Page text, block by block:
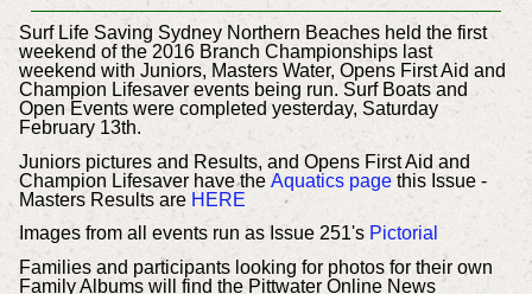
Surf Life Saving Sydney Northern Beaches held the first
weekend of the 2016 Branch Championships last
weekend with Juniors, Masters Water, Opens First Aid and
Champion Lifesaver events being run. Surf Boats and
Open Events were completed yesterday, Saturday
February 13th.
Juniors pictures and Results, and Opens First Aid and
Champion Lifesaver have the Aquatics pagethis Issue -
Masters Results are HERE
Images from all events run as Issue 251's Pictorial
Families and participants looking for photos for their own
Family Albums will find the Pittwater Online News